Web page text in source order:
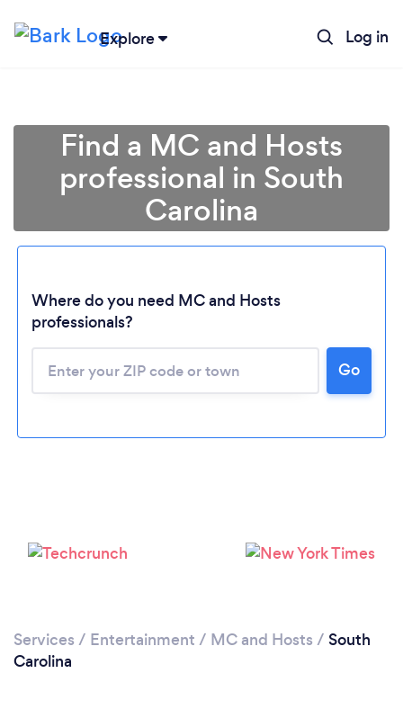
Explore Log in
Loading...
Please wait ...
Find a MC and Hosts
professional in South
Carolina
Where do you need MC and Hosts
professionals?
Go
Services / Entertainment / MC and Hosts / South
Carolina